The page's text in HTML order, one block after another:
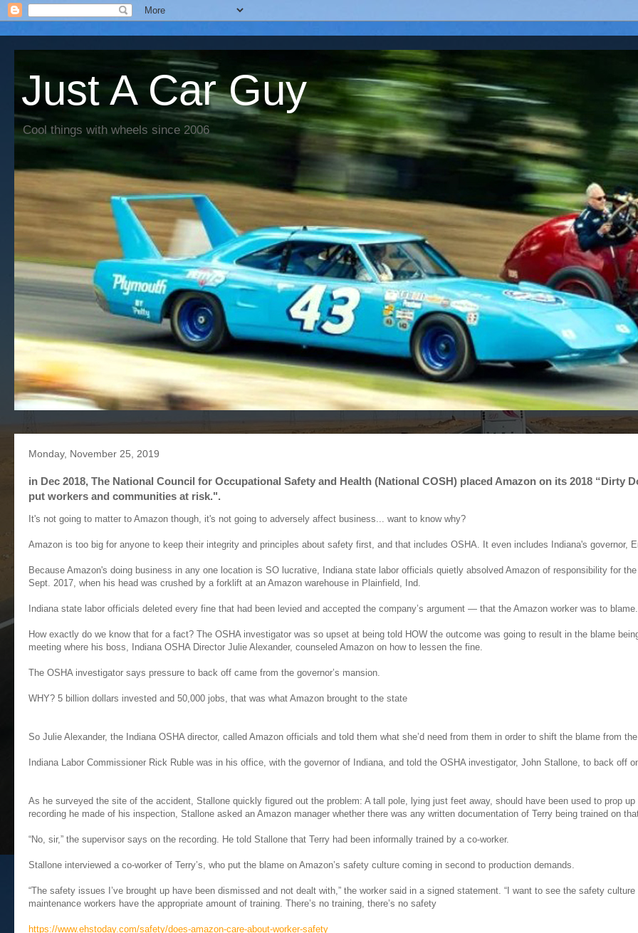
Just A Car Guy
Cool things with wheels since 2006
Monday, November 25, 2019
in Dec 2018, The National Council for Occupational Safety and Health (National COSH) placed Amazon on its 2018 “Dirty
put workers and communities at risk.".
It's not going to matter to Amazon though, it's not going to adversely affect business... want to know why?
Amazon is too big for anyone to keep their integrity and principles about safety first, and that includes OSHA. It even includes Indiana's governor,
Because Amazon's doing business in any one location is SO lucrative, Indiana state labor officials quietly absolved Amazon of responsibility for
Sept. 2017, when his head was crushed by a forklift at an Amazon warehouse in Plainfield, Ind.
Indiana state labor officials deleted every fine that had been levied and accepted the company’s argument — that the Amazon worker was to blame.
How exactly do we know that for a fact? The OSHA investigator was so upset at being told HOW the outcome was going to result in the blame
meeting where his boss, Indiana OSHA Director Julie Alexander, counseled Amazon on how to lessen the fine.
The OSHA investigator says pressure to back off came from the governor’s mansion.
WHY? 5 billion dollars invested and 50,000 jobs, that was what Amazon brought to the state
So Julie Alexander, the Indiana OSHA director, called Amazon officials and told them what she’d need from them in order to shift the blame from
Indiana Labor Commissioner Rick Ruble was in his office, with the governor of Indiana, and told the OSHA investigator, John Stallone, to back off
As he surveyed the site of the accident, Stallone quickly figured out the problem: A tall pole, lying just feet away, should have been used to prop
recording he made of his inspection, Stallone asked an Amazon manager whether there was any written documentation of Terry being trained on
“No, sir,” the supervisor says on the recording. He told Stallone that Terry had been informally trained by a co-worker.
Stallone interviewed a co-worker of Terry’s, who put the blame on Amazon’s safety culture coming in second to production demands.
“The safety issues I’ve brought up have been dismissed and not dealt with,” the worker said in a signed statement. “I want to see the safety
maintenance workers have the appropriate amount of training. There’s no training, there’s no safety
https://www.ehstoday.com/safety/does-amazon-care-about-worker-safety